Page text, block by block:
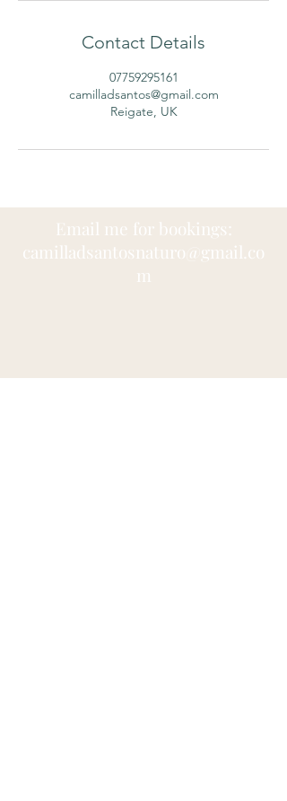
Contact Details
07759295161
camilladsantos@gmail.com
Reigate, UK
Email me for bookings:
camilladsantosnaturo@ gmail.co
m